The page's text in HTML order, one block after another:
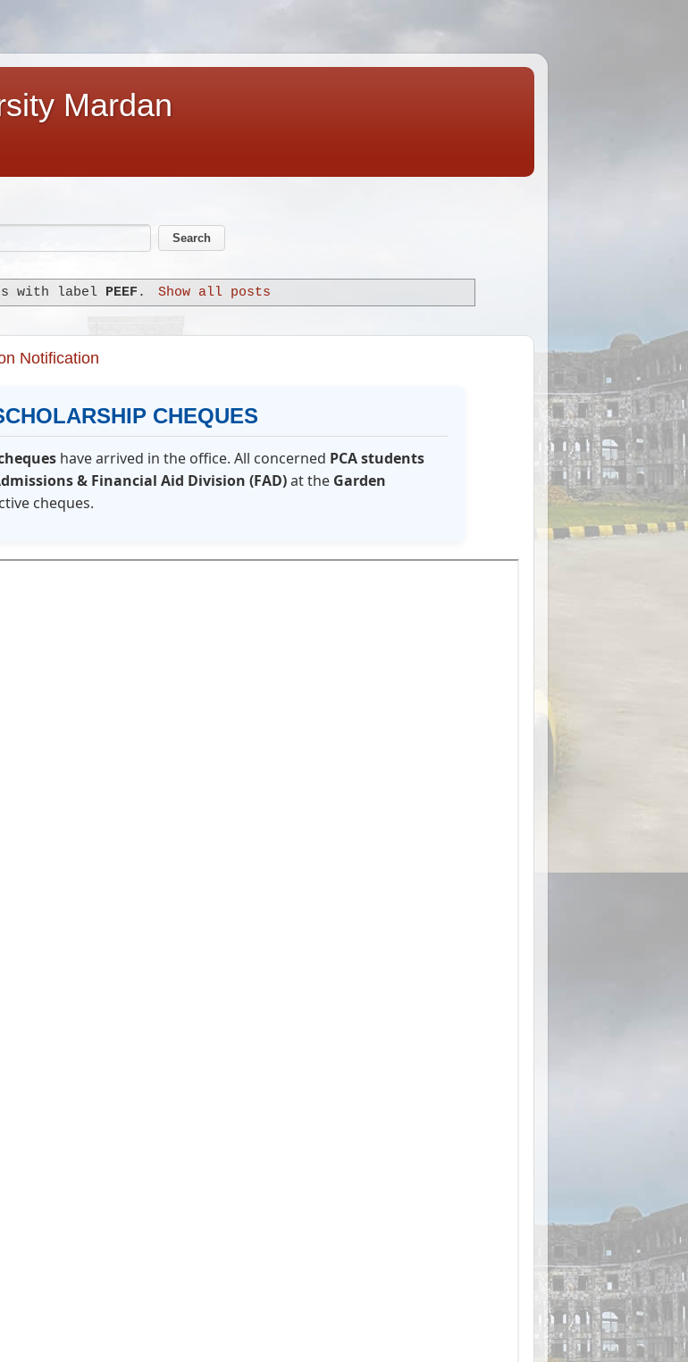
Mardan
with label PEEF . Show all posts
Notification
CHEQUES
have arrived in the office. All concerned PCA students
& Financial Aid Division (FAD)at the Garden
cheques.